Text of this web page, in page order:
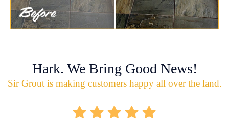
Hark. We Bring Good News!
Sir Grout is making customers happy all over the land.